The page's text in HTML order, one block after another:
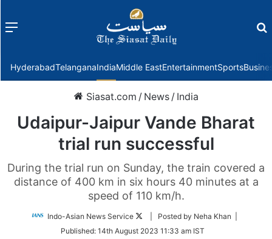
Menu
HyderabadTelanganaIndiaMiddle EastEntertainmentSports
Siasat.com / News / India
Udaipur-Jaipur Vande Bharat
trial run successful
During the trial run on Sunday, the train covered a
distance of 400 km in six hours 40 minutes at a
speed of 110 km/h.
Indo-Asian News Service
Follow
Twitter
| Posted by Neha Khan |
Published: 14th August 2023 11:33 am IST